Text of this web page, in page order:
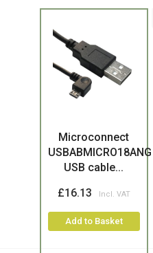
Microconnect
USBABMICRO18ANG
USB cable...
£16.13
Add to Basket